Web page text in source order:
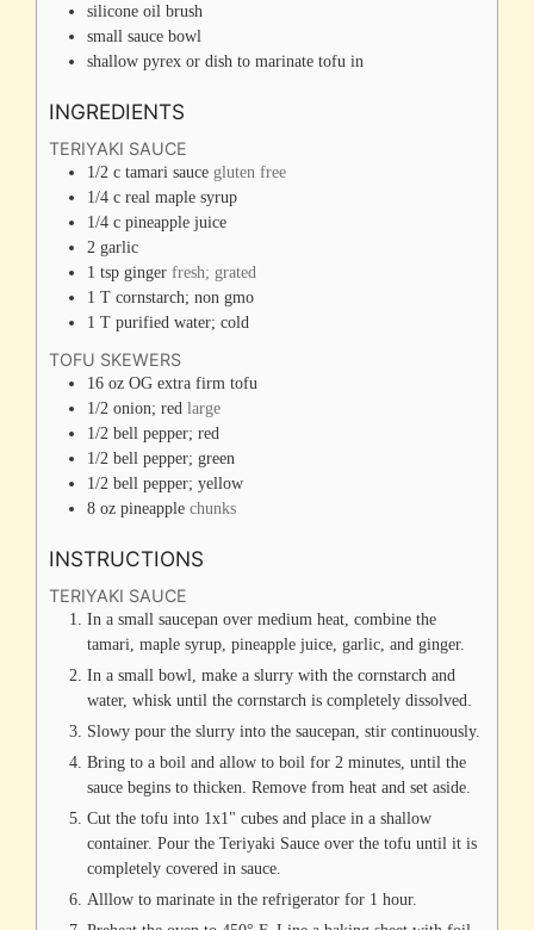
silicone oil brush
small sauce bowl
shallow pyrex or dish to marinate tofu in
INGREDIENTS
TERIYAKI SAUCE
1/2 c tamari sauce gluten free
1/4 c real maple syrup
1/4 c pineapple juice
2 garlic
1 tsp ginger fresh; grated
1 T cornstarch; non gmo
1 T purified water; cold
TOFU SKEWERS
16 oz OG extra firm tofu
1/2 onion; red large
1/2 bell pepper; red
1/2 bell pepper; green
1/2 bell pepper; yellow
8 oz pineapple chunks
INSTRUCTIONS
TERIYAKI SAUCE
In a small saucepan over medium heat, combine the
tamari, maple syrup, pineapple juice, garlic, and ginger.
In a small bowl, make a slurry with the cornstarch and
water, whisk until the cornstarch is completely dissolved.
Slowy pour the slurry into the saucepan, stir continuously.
Bring to a boil and allow to boil for 2 minutes, until the
sauce begins to thicken. Remove from heat and set aside.
Cut the tofu into 1x1" cubes and place in a shallow
container. Pour the Teriyaki Sauce over the tofu until it is
completely covered in sauce.
Alllow to marinate in the refrigerator for 1 hour.